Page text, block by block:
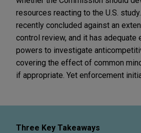
resources reacting to the U.S.
recently concluded against an
control review, and it has adequate
powers to investigate
covering the effect of common
if appropriate. Yet enforcement
Three Key Takeaways